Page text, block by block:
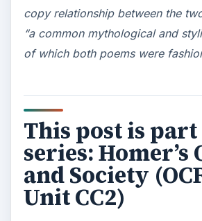
copy relationship between the
“a common mythological and
of which both poems were
This post is
series: Homer’s
and Society
Unit CC2)